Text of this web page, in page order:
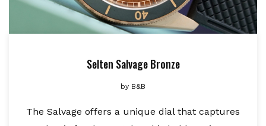
Selten Salvage Bronze
by B&B
The Salvage offers a unique dial that captures